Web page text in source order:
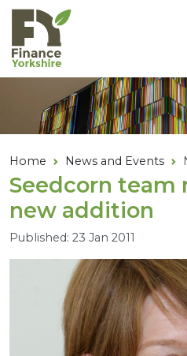
Skip to main content
Home News and Events
Seedcorn team
new addition
Published: 23 Jan 2011